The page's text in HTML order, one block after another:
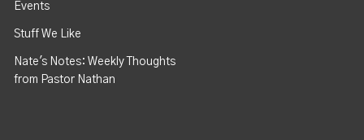
Events
Stuff We Like
Nate's Notes: Weekly Thoughts
from Pastor Nathan